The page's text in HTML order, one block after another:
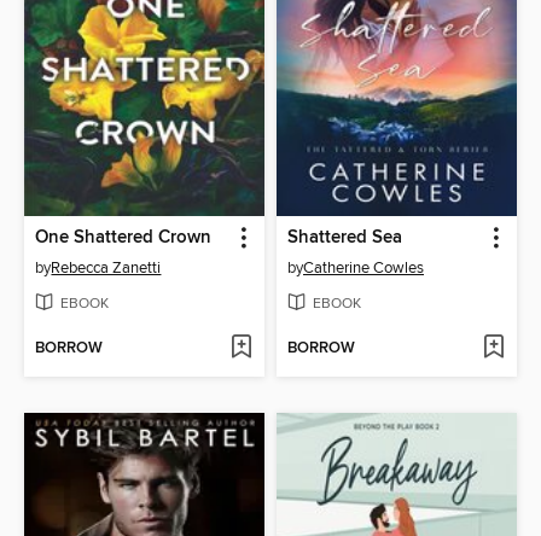
One Shattered Crown
byRebecca Zanetti
EBOOK
BORROW
Shattered Sea
byCatherine Cowles
EBOOK
BORROW